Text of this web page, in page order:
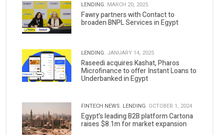
LENDING. MARCH 20, 2025
Fawry partners with Contact to
broaden BNPL Services in Egypt
LENDING. JANUARY 14, 2025
Raseedi acquires Kashat, Pharos
Microfinance to offer Instant Loans to
Underbanked in Egypt
FINTECH NEWS. LENDING. OCTOBER 1, 2024
Egypt’s leading B2B platform Cartona
raises $8.1m for market expansion